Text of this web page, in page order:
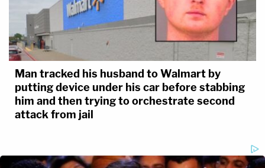
Man tracked his husband to Walmart by
putting device under his car before stabbing
him and then trying to orchestrate second
attack from jail